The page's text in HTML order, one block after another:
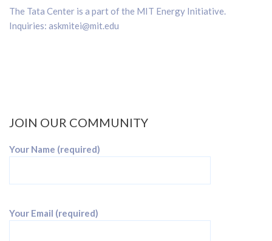
The Tata Center is a part of the MIT Energy Initiative.
Inquiries: askmitei@mit.edu
JOIN OUR COMMUNITY
Your Name (required)
Your Email (required)